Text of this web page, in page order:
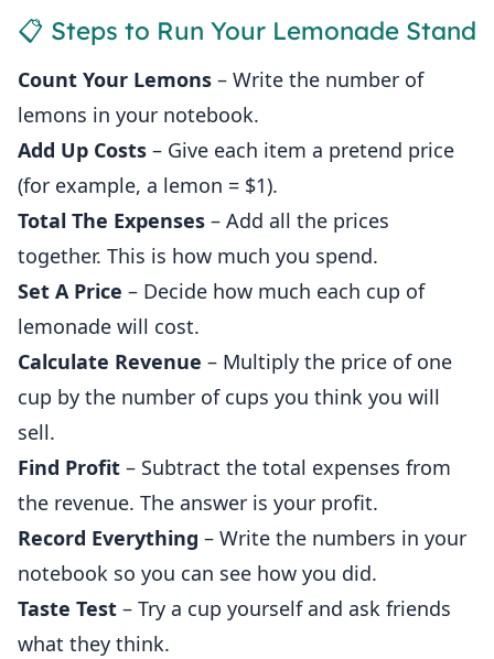
📋 Steps to Run Your Lemonade Stand
Count Your Lemons – Write the number of
lemons in your notebook.
Add Up Costs – Give each item a pretend price
(for example, a lemon = $1).
Total The Expenses – Add all the prices
together. This is how much you spend.
Set A Price – Decide how much each cup of
lemonade will cost.
Calculate Revenue – Multiply the price of one
cup by the number of cups you think you will
sell.
Find Profit – Subtract the total expenses from
the revenue. The answer is your profit.
Record Everything – Write the numbers in your
notebook so you can see how you did.
Taste Test – Try a cup yourself and ask friends
what they think.